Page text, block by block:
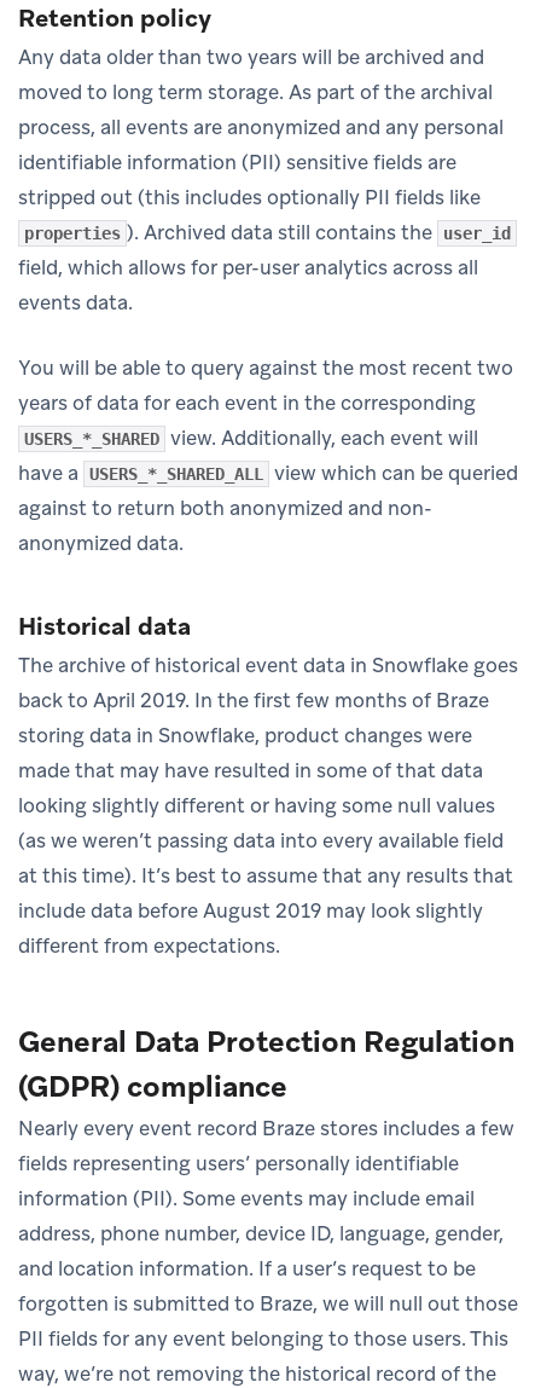
Retention policy
Any data older than two years will be archived and
moved to long term storage. As part of the archival
process, all events are anonymized and any personal
identifiable information (PII) sensitive fields are
stripped out (this includes optionally PII fields like
properties ). Archived data still contains the user_id
field, which allows for per-user analytics across all
events data.
You will be able to query against the most recent two
years of data for each event in the corresponding
USERS_*_SHARED view. Additionally, each event will
have a
USERS_*_SHARED_ALL
view which can be queried
against to return both anonymized and non-
anonymized data.
Historical data
The archive of historical event data in Snowflake goes
back to April 2019. In the first few months of Braze
storing data in Snowflake, product changes were
made that may have resulted in some of that data
looking slightly different or having some null values
(as we weren’t passing data into every available field
at this time). It’s best to assume that any results that
include data before August 2019 may look slightly
different from expectations.
General Data Protection Regulation
(GDPR) compliance
Nearly every event record Braze stores includes a few
fields representing users’ personally identifiable
information (PII). Some events may include email
address, phone number, device ID, language, gender,
and location information. If a user’s request to be
forgotten is submitted to Braze, we will null out those
PII fields for any event belonging to those users. This
way, we’re not removing the historical record of the